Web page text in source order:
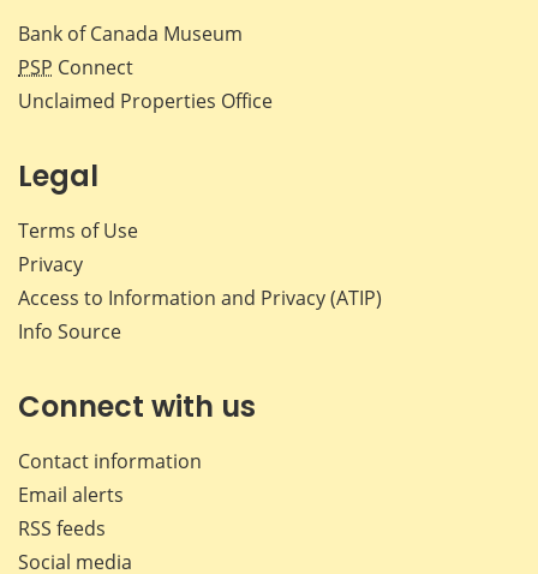
Bank of Canada Museum
PSP Connect
Unclaimed Properties Office
Legal
Terms of Use
Privacy
Access to Information and Privacy (ATIP)
Info Source
Connect with us
Contact information
Email alerts
RSS feeds
Social media